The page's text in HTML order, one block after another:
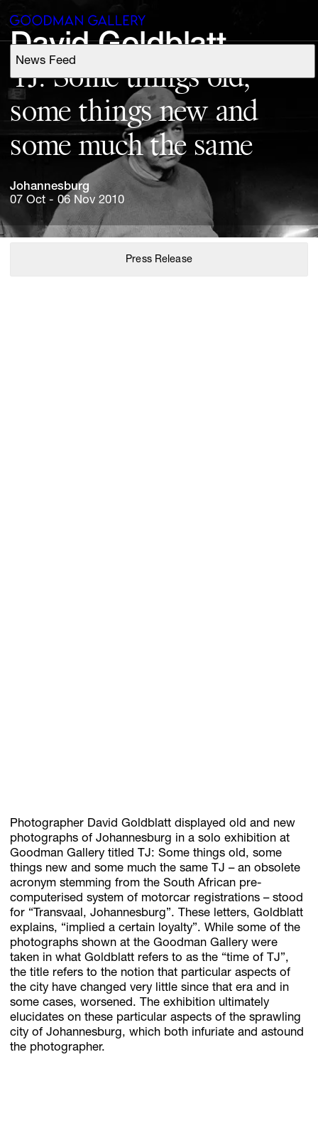
News Feed
Support
Search
ARTISTS
EXHIBITIONS
FAIRS
David Goldblatt
TJ: Some things old,
some things new and
some much the same
Johannesburg
07 Oct - 06 Nov 2010
Press Release
Photographer David Goldblatt displayed old and new
photographs of Johannesburg in a solo exhibition at
Goodman Gallery titled TJ: Some things old, some
things new and some much the same TJ – an obsolete
acronym stemming from the South African pre-
computerised system of motorcar registrations – stood
for “Transvaal, Johannesburg”. These letters, Goldblatt
explains, “implied a certain loyalty”. While some of the
photographs shown at the Goodman Gallery were
taken in what Goldblatt refers to as the “time of TJ”,
the title refers to the notion that particular aspects of
the city have changed very little since that era and in
some cases, worsened. The exhibition ultimately
elucidates on these particular aspects of the sprawling
city of Johannesburg, which both infuriate and astound
the photographer.